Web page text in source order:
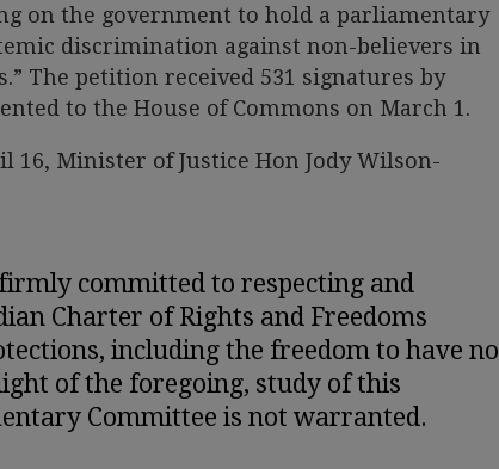
on the government to hold a parliamentary
discrimination against non-believers in
The petition received 531 signatures by
to the House of Commons on March 1.
16, Minister of Justice Hon Jody Wilson-
committed to respecting and
Charter of Rights and Freedoms
including the freedom to have no
of the foregoing, study of this
Committee is not warranted.